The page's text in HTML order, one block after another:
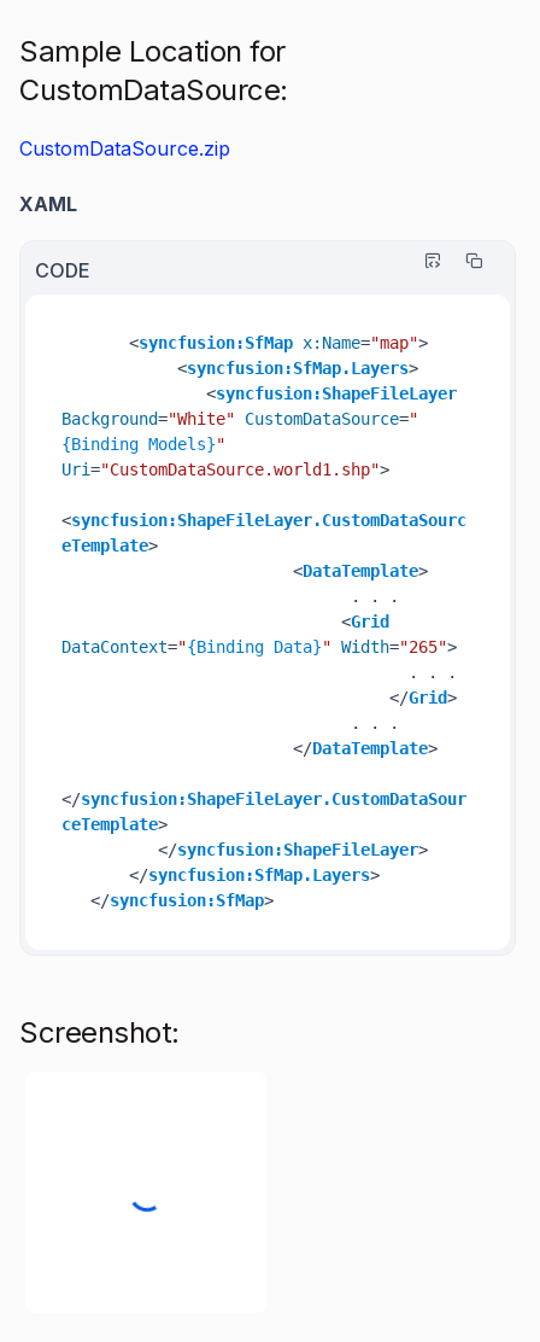
Sample Location for
CustomDataSource:
CustomDataSource.zip
XAML
CODE
<syncfusion:SfMap x:Name="map">
<syncfusion:SfMap.Layers>
<syncfusion:ShapeFileLayer
Background="White" CustomDataSource="
{Binding Models}"
Uri="CustomDataSource.world1.shp">
<syncfusion:ShapeFileLayer.CustomDataSourc
eTemplate>
<DataTemplate>
. . .
<Grid
DataContext="{Binding Data}" Width="265">
. . .
</Grid>
. . .
</DataTemplate>
</syncfusion:ShapeFileLayer.CustomDataSour
ceTemplate>
</syncfusion:ShapeFileLayer>
</syncfusion:SfMap.Layers>
</syncfusion:SfMap>
Screenshot: